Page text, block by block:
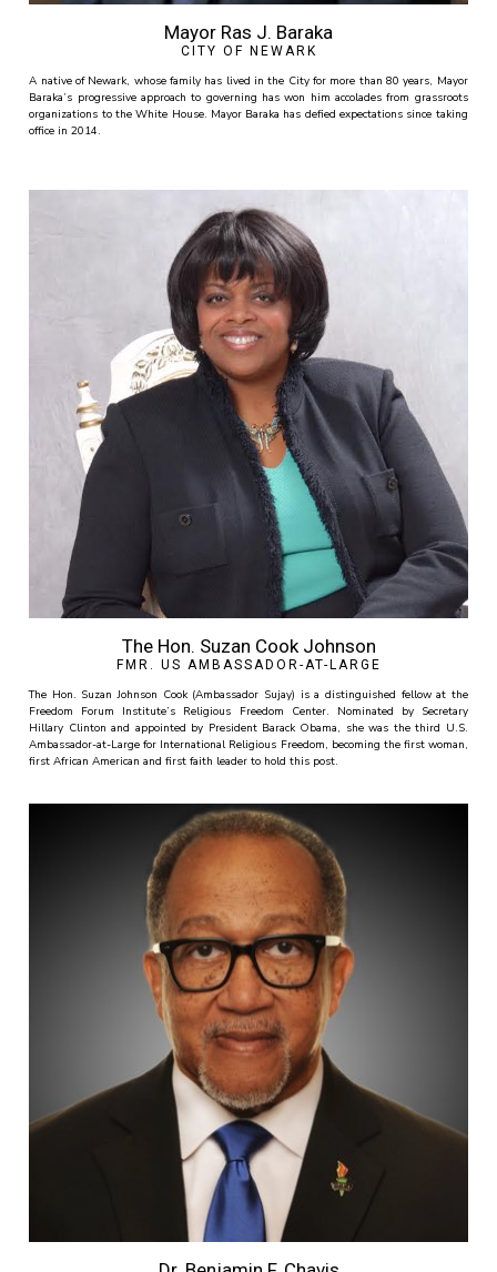
Mayor Ras J. Baraka
CITY OF NEWARK
A native of Newark, whose family has lived in the City for more than 80 years, Mayor
Baraka’s progressive approach to governing has won him accolades from grassroots
organizations to the White House. Mayor Baraka has defied expectations since taking
office in 2014.
The Hon. Suzan Cook Johnson
FMR. US AMBASSADOR-AT-LARGE
The Hon. Suzan Johnson Cook (Ambassador Sujay) is a distinguished fellow at the
Freedom Forum Institute’s Religious Freedom Center. Nominated by Secretary
Hillary Clinton and appointed by President Barack Obama, she was the third U.S.
Ambassador-at-Large for International Religious Freedom, becoming the first woman,
first African American and first faith leader to hold this post.